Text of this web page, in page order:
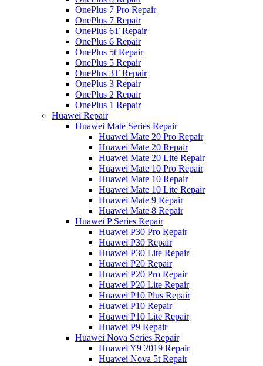
OnePlus 7 Pro Repair
OnePlus 7 Repair
OnePlus 6T Repair
OnePlus 6 Repair
OnePlus 5t Repair
OnePlus 5 Repair
OnePlus 3T Repair
OnePlus 3 Repair
OnePlus 2 Repair
OnePlus 1 Repair
Huawei Repair
Huawei Mate Series Repair
Huawei Mate 20 Pro Repair
Huawei Mate 20 Repair
Huawei Mate 20 Lite Repair
Huawei Mate 10 Pro Repair
Huawei Mate 10 Repair
Huawei Mate 10 Lite Repair
Huawei Mate 9 Repair
Huawei Mate 8 Repair
Huawei P Series Repair
Huawei P30 Pro Repair
Huawei P30 Repair
Huawei P30 Lite Repair
Huawei P20 Repair
Huawei P20 Pro Repair
Huawei P20 Lite Repair
Huawei P10 Plus Repair
Huawei P10 Repair
Huawei P10 Lite Repair
Huawei P9 Repair
Huawei Nova Series Repair
Huawei Y9 2019 Repair
Huawei Nova 5t Repair